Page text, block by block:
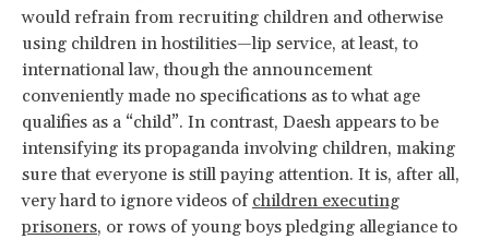
would refrain from recruiting children and otherwise
using children in hostilities—lip service, at least, to
international law, though the announcement
conveniently made no specifications as to what age
qualifies as a “child”. In contrast, Daesh appears to be
intensifying its propaganda involving children, making
sure that everyone is still paying attention. It is, after all,
very hard to ignore videos of children executing
prisoners, or rows of young boys pledging allegiance to